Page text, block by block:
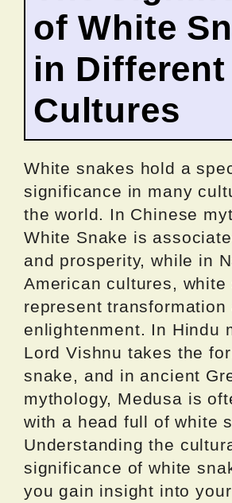
of White
in Different
Cultures
White snakes hold a
significance in many
the world. In Chinese
White Snake is
and prosperity, while in
American cultures, white
represent transformation
enlightenment. In Hindu
Lord Vishnu takes the
snake, and in ancient
mythology, Medusa is
with a head full of white
Understanding the
significance of white
you gain insight into